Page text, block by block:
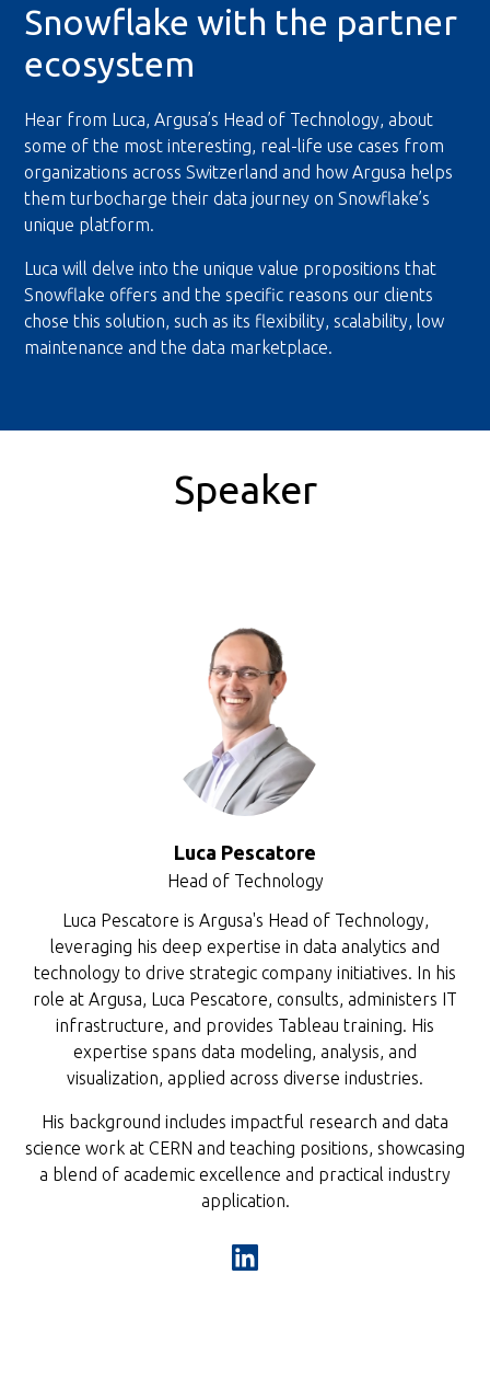
Snowflake with the partner
ecosystem
Hear from Luca, Argusa’s Head of Technology, about
some of the most interesting, real-life use cases from
organizations across Switzerland and how Argusa helps
them turbocharge their data journey on Snowflake’s
unique platform.
Luca will delve into the unique value propositions that
Snowflake offers and the specific reasons our clients
chose this solution, such as its flexibility, scalability, low
maintenance and the data marketplace.
Speaker
Luca Pescatore
Head of Technology
Luca Pescatore is Argusa's Head of Technology,
leveraging his deep expertise in data analytics and
technology to drive strategic company initiatives. In his
role at Argusa, Luca Pescatore, consults, administers IT
infrastructure, and provides Tableau training. His
expertise spans data modeling, analysis, and
visualization, applied across diverse industries.
His background includes impactful research and data
science work at CERN and teaching positions, showcasing
a blend of academic excellence and practical industry
application.